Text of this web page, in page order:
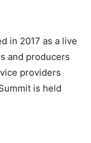
in 2017 as a live
and producers
providers
is held